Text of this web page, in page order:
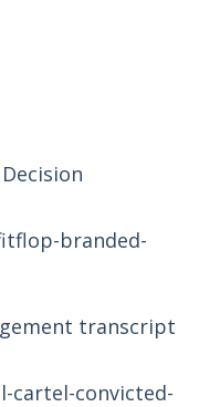
branded-
cartel-convicted-